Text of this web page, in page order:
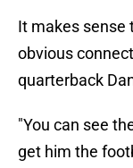
It makes sense
obvious
quarterback
"You can see
get him the